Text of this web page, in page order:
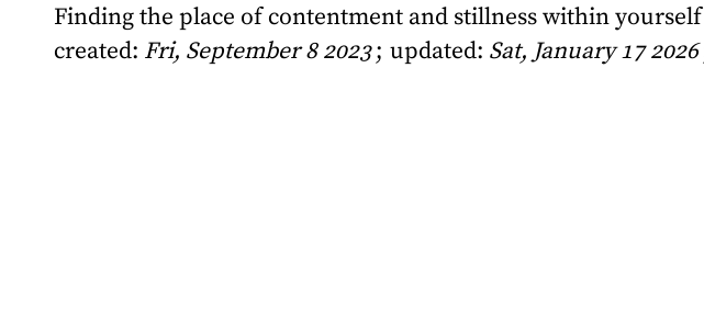
Finding the place of contentment and stillness within yourself
created: Fri, September 8 2023 updated: Sat, January 17 2026